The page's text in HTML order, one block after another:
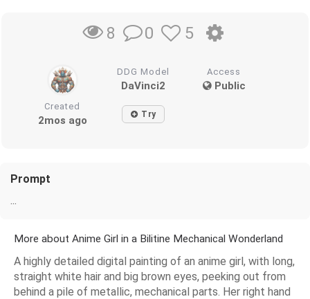
8 0 5
DDG Model
DaVinci2
Access
Public
Created
2mos ago Try
Prompt
...
More about Anime Girl in a Bilitine Mechanical Wonderland
A highly detailed digital painting of an anime girl, with long,
straight white hair and big brown eyes, peeking out from
behind a pile of metallic, mechanical parts. Her right hand